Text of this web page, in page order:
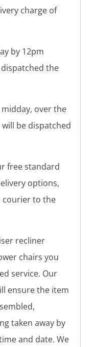
charge of
by 12pm
the
over the
be dispatched
free standard
options,
courier to the
recliner
chairs you
service. Our
ensure the item
taken away by
and date. We